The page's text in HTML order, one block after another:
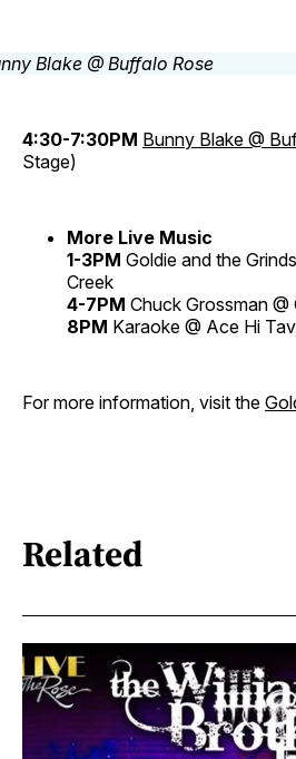
4:30-7:30PM Bunny Blake @
Stage)
More Live Music
1-3PM Goldie and the
Creek
4-7PM Chuck Grossman
8PM Karaoke @ Ace Hi
For more information, visit the
Related